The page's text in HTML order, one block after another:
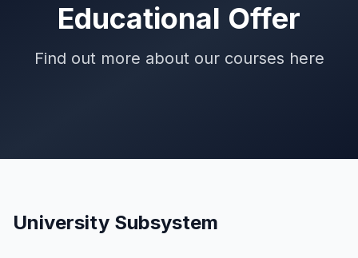
Educational Offer
Find out more about our courses here
University Subsystem